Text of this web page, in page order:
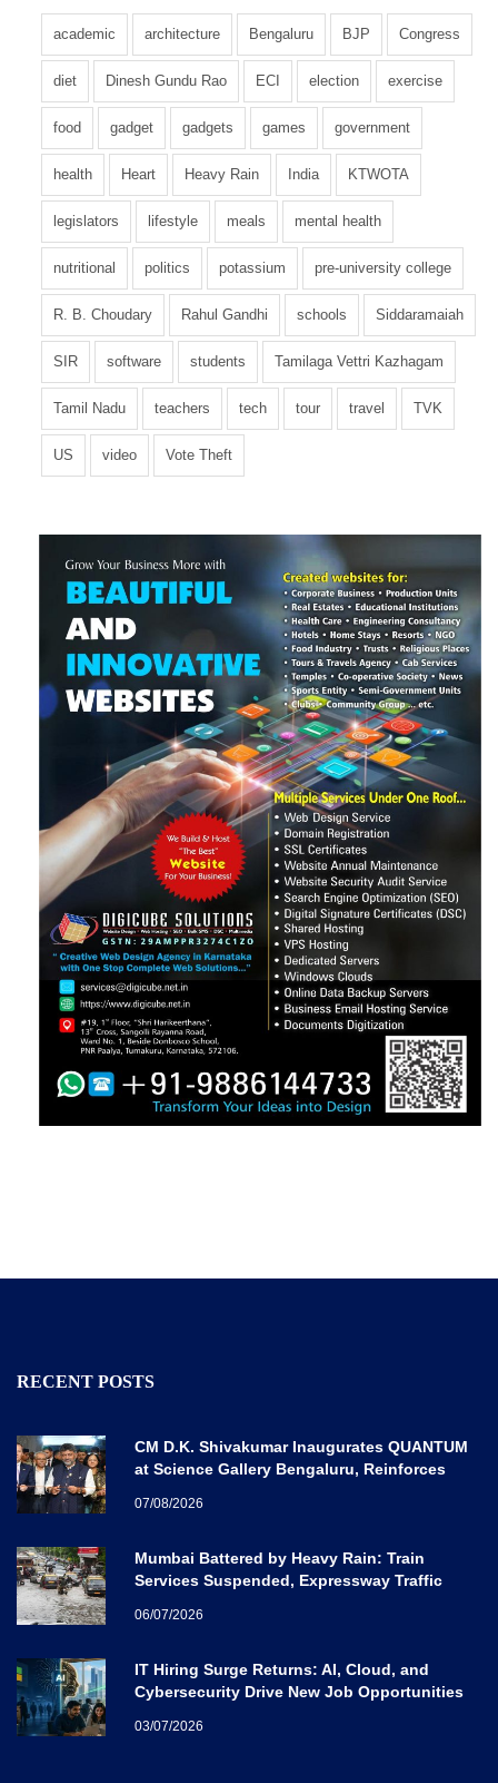
academic architecture Bengaluru BJP Congress
diet Dinesh Gundu Rao ECI election exercise
food gadget gadgets games government
health Heart Heavy Rain India KTWOTA
legislators lifestyle meals mental health
nutritional politics potassium pre-university college
R. B. Choudary Rahul Gandhi schools Siddaramaiah
SIR software students Tamilaga Vettri Kazhagam
Tamil Nadu teachers tech tour travel TVK
US video Vote Theft
RECENT POSTS
CM D.K. Shivakumar Inaugurates QUANTUM
at Science Gallery Bengaluru, Reinforces
07/08/2026
Mumbai Battered by Heavy Rain: Train
Services Suspended, Expressway Traffic
06/07/2026
IT Hiring Surge Returns: AI, Cloud, and
Cybersecurity Drive New Job Opportunities
03/07/2026